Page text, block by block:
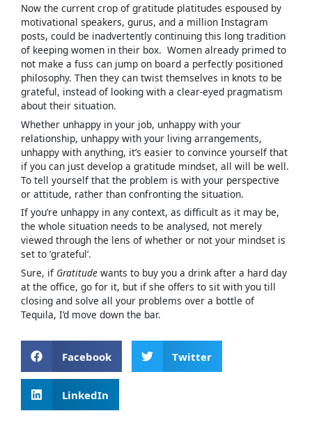
Now the current crop of gratitude platitudes espoused by
motivational speakers, gurus, and a million Instagram
posts, could be inadvertently continuing this long tradition
of keeping women in their box. Women already primed to
not make a fuss can jump on board a perfectly positioned
philosophy. Then they can twist themselves in knots to be
grateful, instead of looking with a clear-eyed pragmatism
about their situation.
Whether unhappy in your job, unhappy with your
relationship, unhappy with your living arrangements,
unhappy with anything, it’s easier to convince yourself that
if you can just develop a gratitude mindset, all will be well.
To tell yourself that the problem is with your perspective
or attitude, rather than confronting the situation.
If you’re unhappy in any context, as difficult as it may be,
the whole situation needs to be analysed, not merely
viewed through the lens of whether or not your mindset is
set to ‘grateful’.
Sure, if Gratitude wants to buy you a drink after a hard day
at the office, go for it, but if she offers to sit with you till
closing and solve all your problems over a bottle of
Tequila, I’d move down the bar.
Facebook Twitter
LinkedIn